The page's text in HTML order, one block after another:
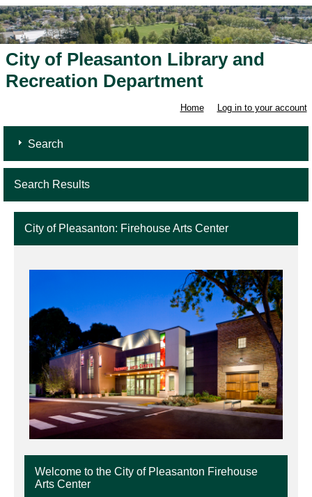
City of Pleasanton Library and
Recreation Department
Home Log in to your account
Search
Search Results
City of Pleasanton: Firehouse Arts Center
Welcome to the City of Pleasanton Firehouse
Arts Center